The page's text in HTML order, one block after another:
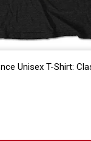
favorites
Unisex T-Shirt: